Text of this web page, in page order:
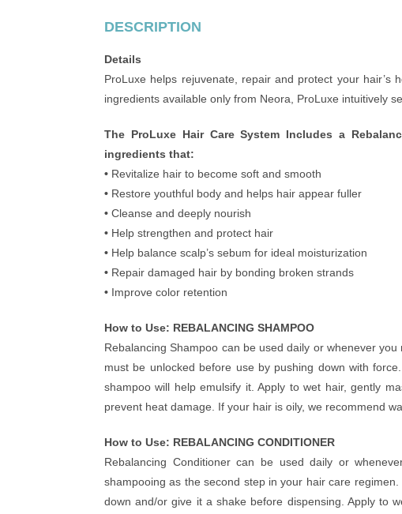
DESCRIPTION
Details
ProLuxe helps rejuvenate, repair and protect your
ingredients available only from Neora, ProLuxe intuitively
The ProLuxe Hair Care System Includes a
ingredients that:
• Revitalize hair to become soft and smooth
• Restore youthful body and helps hair appear fuller
• Cleanse and deeply nourish
• Help strengthen and protect hair
• Help balance scalp’s sebum for ideal moisturization
• Repair damaged hair by bonding broken strands
• Improve color retention
How to Use: REBALANCING SHAMPOO
Rebalancing Shampoo can be used daily or whenever
must be unlocked before use by pushing down with
shampoo will help emulsify it. Apply to wet hair, gently
prevent heat damage. If your hair is oily, we recommend
How to Use: REBALANCING CONDITIONER
Rebalancing Conditioner can be used daily or
shampooing as the second step in your hair care
down and/or give it a shake before dispensing. Apply to